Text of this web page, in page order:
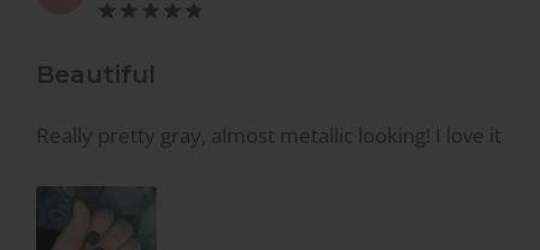
Beautiful
Really pretty gray, almost metallic looking! I love it